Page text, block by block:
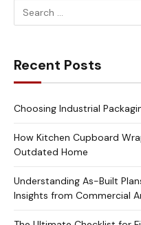
Recent Posts
Choosing Industrial
How Kitchen Cupboard
Outdated Home
Understanding As-Built
Insights from Commercial